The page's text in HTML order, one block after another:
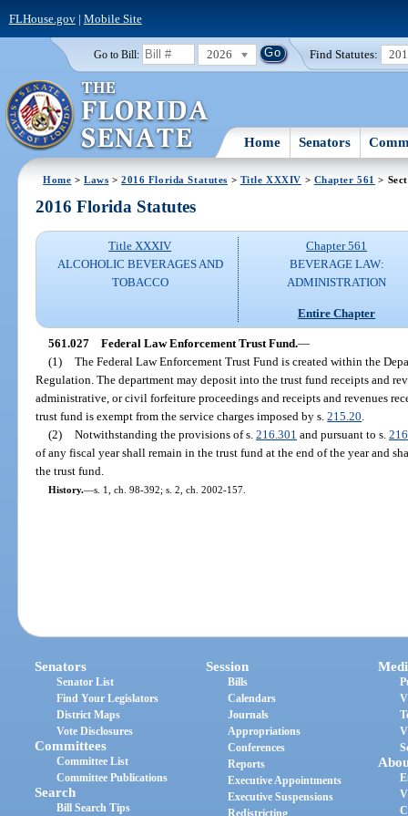
FLHouse.gov| Mobile Site
Go to Bill: 2026 Find Statutes:
Home Senators
Home >Laws >2016 Florida Statutes > Title XXXIV > Chapter 561 >
2016 Florida Statutes
Title XXXIV
ALCOHOLIC BEVERAGES AND
TOBACCO
Chapter 561
BEVERAGE LAW:
ADMINISTRATION
Entire Chapter
561.027 Federal Law Enforcement Trust Fund.—
(1) The Federal Law Enforcement Trust Fund is created within the
Regulation. The department may deposit into the trust fund receipts and
administrative, or civil forfeiture proceedings and receipts and revenues
trust fund is exempt from the service charges imposed by s.215.20
(2) Notwithstanding the provisions of s. 216.301 and pursuant to s.
of any fiscal year shall remain in the trust fund at the end of the year and
the trust fund.
History.—s. 1, ch. 98-392; s. 2, ch. 2002-157.
Senators
Senator List
Find Your Legislators
District Maps
Vote Disclosures
Committees
Committee List
Committee Publications
Search
Bill Search Tips
Session
Bills
Calendars
Journals
Appropriations
Conferences
Reports
Executive Appointments
Executive Suspensions
Redistricting